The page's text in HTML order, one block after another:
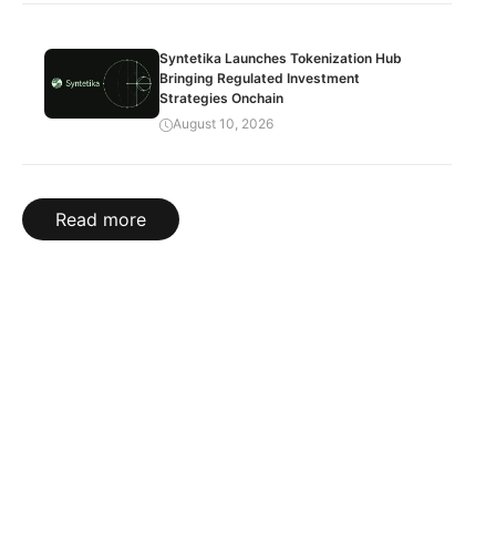
Syntetika Launches Tokenization Hub
Bringing Regulated Investment
Strategies Onchain
August 10, 2026
Read more